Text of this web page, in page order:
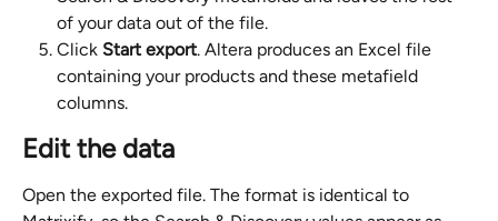
of your data out of the file.
Click Start export. Altera produces an Excel file
containing your products and these metafield
columns.
Edit the data
Open the exported file. The format is identical to